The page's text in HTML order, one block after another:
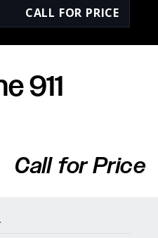
CALL FOR PRICE
Results.
Us
Our
Consign With
Us
911
Call for Price